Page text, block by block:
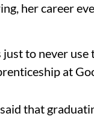
her career
to never use
at
that